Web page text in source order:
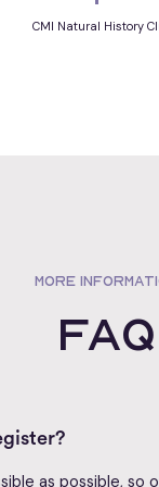
CMI Natural History
MORE
FAQ
as possible,